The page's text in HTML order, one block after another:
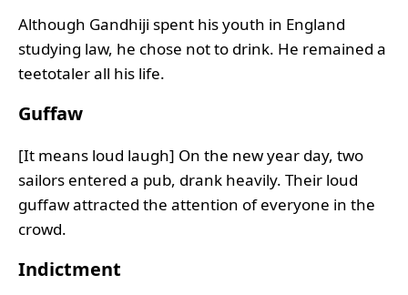
Although Gandhiji spent his youth in England
studying law, he chose not to drink. He remained a
teetotaler all his life.
Guffaw
[It means loud laugh] On the new year day, two
sailors entered a pub, drank heavily. Their loud
guffaw attracted the attention of everyone in the
crowd.
Indictment